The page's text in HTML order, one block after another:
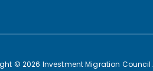
© 2026 Investment Migration Council.